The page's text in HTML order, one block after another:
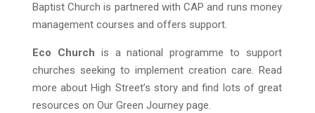
Baptist Church is partnered with CAP and runs money
management courses and offers support.
Eco Church is a national programme to support
churches seeking to implement creation care. Read
more about High Street’s story and find lots of great
resources on Our Green Journey page.